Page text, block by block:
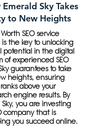
Sky Takes
to New Heights
SEO service
the key to unlocking
potential in the digital
of experienced SEO
guarantees to take
heights, ensuring
above your
engine results. By
you are investing
company that is
you succeed online.